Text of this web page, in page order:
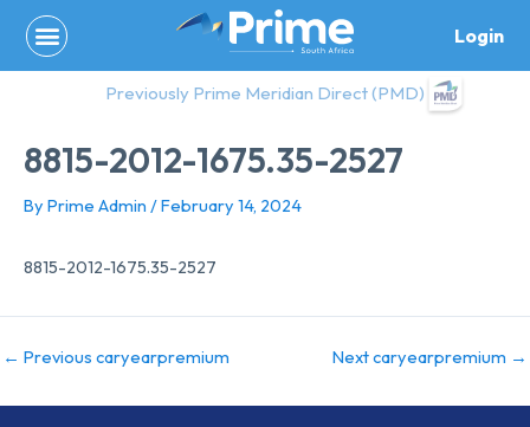
content
Login
Previously Prime Meridian Direct (PMD)
8815-2012-1675.35-2527
By Prime Admin /February 14, 2024
8815-2012-1675.35-2527
← Previous caryearpremium Next caryearpremium →